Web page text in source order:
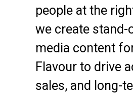
people at the
we create stand-
media content
Flavour to drive
sales, and long-